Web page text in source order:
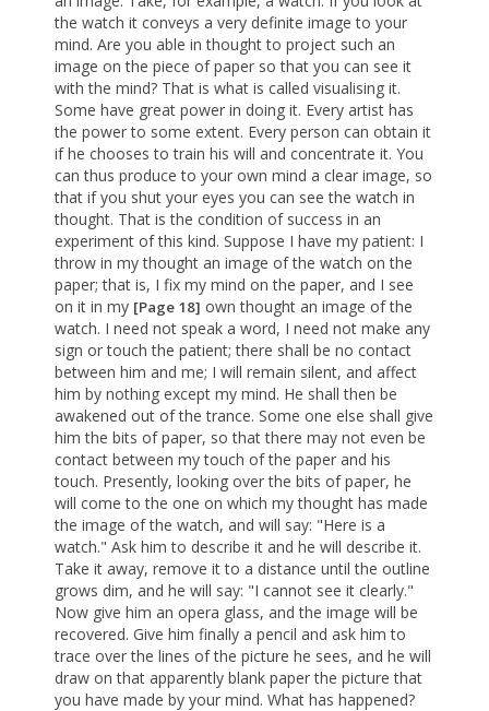
the watch it conveys a very definite image to your
mind. Are you able in thought to project such an
image on the piece of paper so that you can see it
with the mind? That is what is called visualising it.
Some have great power in doing it. Every artist has
the power to some extent. Every person can obtain it
if he chooses to train his will and concentrate it. You
can thus produce to your own mind a clear image, so
that if you shut your eyes you can see the watch in
thought. That is the condition of success in an
experiment of this kind. Suppose I have my patient: I
throw in my thought an image of the watch on the
paper; that is, I fix my mind on the paper, and I see
on it in my [Page 18] own thought an image of the
watch. I need not speak a word, I need not make any
sign or touch the patient; there shall be no contact
between him and me; I will remain silent, and affect
him by nothing except my mind. He shall then be
awakened out of the trance. Some one else shall give
him the bits of paper, so that there may not even be
contact between my touch of the paper and his
touch. Presently, looking over the bits of paper, he
will come to the one on which my thought has made
the image of the watch, and will say: "Here is a
watch." Ask him to describe it and he will describe it.
Take it away, remove it to a distance until the outline
grows dim, and he will say: "I cannot see it clearly."
Now give him an opera glass, and the image will be
recovered. Give him finally a pencil and ask him to
trace over the lines of the picture he sees, and he will
draw on that apparently blank paper the picture that
you have made by your mind. What has happened?